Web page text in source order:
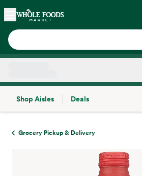
Skip main navigation
Home
Shop Aisles
Deals
Grocery Pickup & Delivery